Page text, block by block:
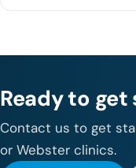
Ready to
Contact us to get
or Webster clinics.